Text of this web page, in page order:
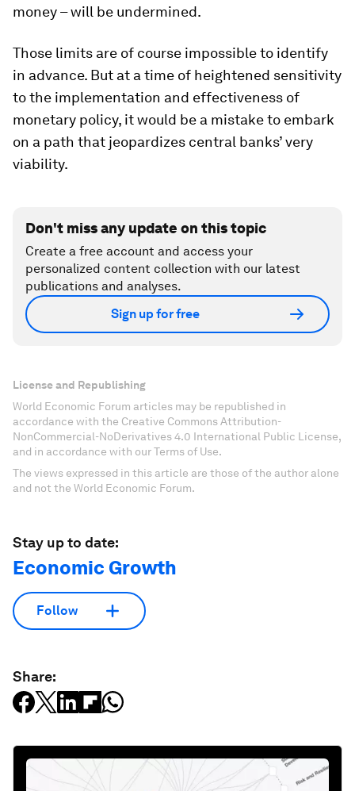
money – will be undermined.
Those limits are of course impossible to identify
in advance. But at a time of heightened sensitivity
to the implementation and effectiveness of
monetary policy, it would be a mistake to embark
on a path that jeopardizes central banks’ very
viability.
Don't miss any update on this topic
Create a free account and access your
personalized content collection with our latest
publications and analyses.
Sign up for free
License and Republishing
World Economic Forum articles may be republished in
accordance with the Creative Commons Attribution-
NonCommercial-NoDerivatives 4.0 International Public License,
and in accordance with our Terms of Use.
The views expressed in this article are those of the author alone
and not the World Economic Forum.
Stay up to date:
Economic Growth
Follow
Share: